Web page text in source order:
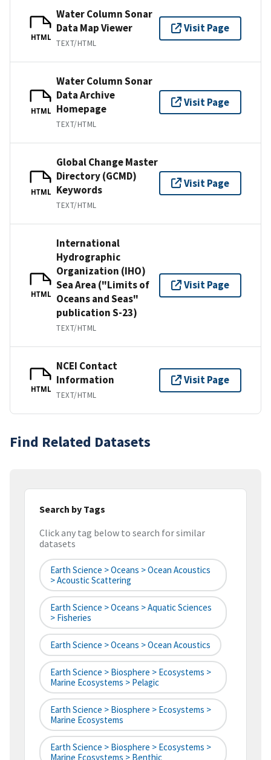
HTML
Water Column Sonar
Data Map Viewer
TEXT/HTML
Visit Page
HTML
Water Column Sonar
Data Archive
Homepage
TEXT/HTML
Visit Page
HTML
Global Change Master
Directory (GCMD)
Keywords
TEXT/HTML
Visit Page
HTML
International
Hydrographic
Organization (IHO)
Sea Area ("Limits of
Oceans and Seas"
publication S-23)
TEXT/HTML
Visit Page
HTML
NCEI Contact
Information
TEXT/HTML
Visit Page
Find Related Datasets
Search by Tags
Click any tag below to search for similar
datasets
Earth Science > Oceans > Ocean Acoustics
> Acoustic Scattering
Earth Science > Oceans > Aquatic Sciences
> Fisheries
Earth Science > Oceans > Ocean Acoustics
Earth Science > Biosphere > Ecosystems >
Marine Ecosystems > Pelagic
Earth Science > Biosphere > Ecosystems >
Marine Ecosystems
Earth Science > Biosphere > Ecosystems >
Marine Ecosystems > Benthic